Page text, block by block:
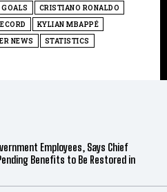
GOALS
CRISTIANO RONALDO
KYLIAN MBAPPÉ
NEWS STATISTICS
Employees, Says Chief
Benefits to Be Restored in